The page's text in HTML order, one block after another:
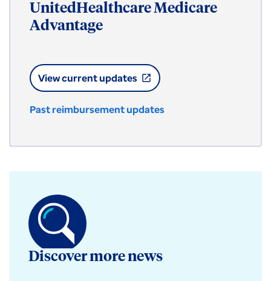
UnitedHealthcare Medicare
Advantage
View current updates open_in_new
Past reimbursement updates
Discover more news